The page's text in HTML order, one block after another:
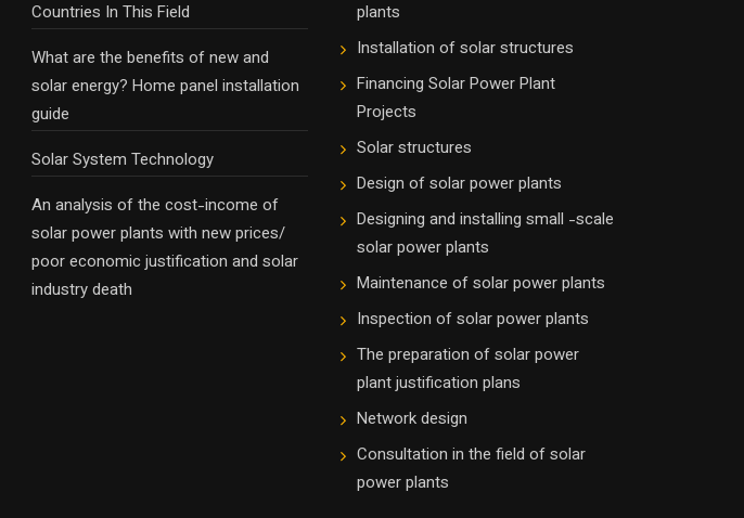
Countries In This Field
What are the benefits of new and
solar energy? Home panel installation
guide
Solar System Technology
An analysis of the cost-income of
solar power plants with new prices/
poor economic justification and solar
industry death
plants
Installation of solar structures
Financing Solar Power Plant
Projects
Solar structures
Design of solar power plants
Designing and installing small -scale
solar power plants
Maintenance of solar power plants
Inspection of solar power plants
The preparation of solar power
plant justification plans
Network design
Consultation in the field of solar
power plants